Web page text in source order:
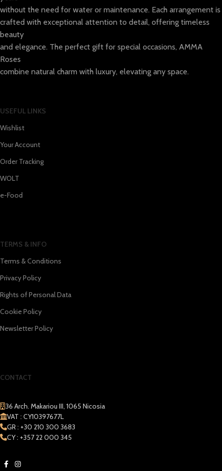
without the need for water or maintenance. Each arrangement is
crafted with exceptional attention to detail, offering timeless
beauty
and elegance. The perfect gift for special occasions, AMMA
Roses
combine natural charm with luxury, elevating any space.
USEFUL LINKS
Wishlist
Your Account
Order Tracking
WOLT
e-Food
TERMS & INFO
Terms & Conditions
Privacy Policy
Rights of Personal Data
Cookie Policy
Newsletter Policy
CONTACT
36 Arch. Makariou III, 1065 Nicosia
VAT : CY10397677L
GR : +30 210 300 3683
CY : +357 22 000 345